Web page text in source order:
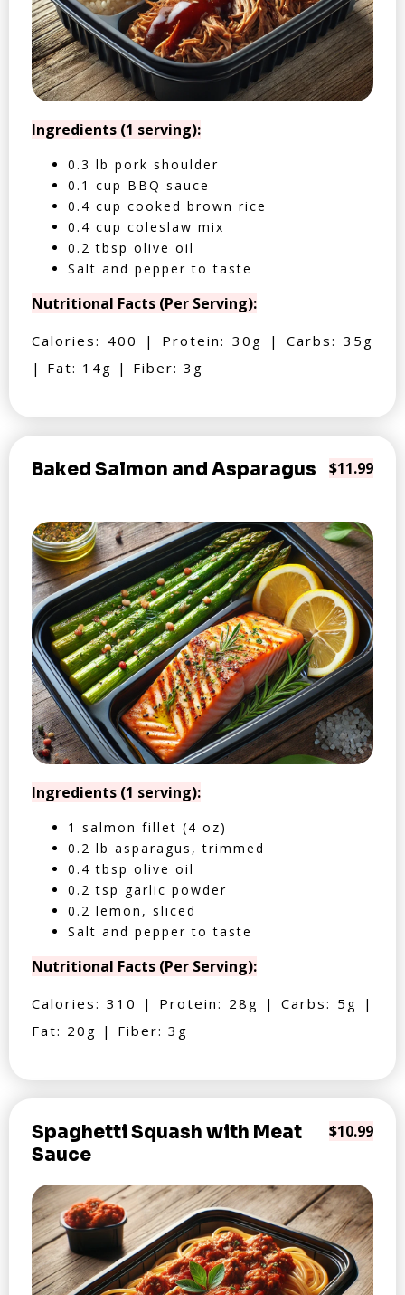
Ingredients (1 serving):
0.3 lb pork shoulder
0.1 cup BBQ sauce
0.4 cup cooked brown rice
0.4 cup coleslaw mix
0.2 tbsp olive oil
Salt and pepper to taste
Nutritional Facts (Per Serving):
Calories: 400 | Protein: 30g | Carbs: 35g
| Fat: 14g | Fiber: 3g
Baked Salmon and Asparagus $11.99
Ingredients (1 serving):
1 salmon fillet (4 oz)
0.2 lb asparagus, trimmed
0.4 tbsp olive oil
0.2 tsp garlic powder
0.2 lemon, sliced
Salt and pepper to taste
Nutritional Facts (Per Serving):
Calories: 310 | Protein: 28g | Carbs: 5g |
Fat: 20g | Fiber: 3g
Spaghetti Squash with Meat
Sauce
$10.99